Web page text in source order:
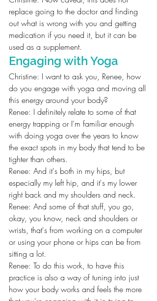
replace going to the doctor and finding
out what is wrong with you and getting
medication if you need it, but it can be
used as a supplement.
Engaging with Yoga
Christine: I want to ask you, Renee, how
do you engage with yoga and moving all
this energy around your body?
Renee: I definitely relate to some of that
energy trapping or I'm familiar enough
with doing yoga over the years to know
the exact spots in my body that tend to be
tighter than others.
Renee: And it's both in my hips, but
especially my left hip, and it's my lower
right back and my shoulders and neck.
Renee: And some of that stuff, you go,
okay, you know, neck and shoulders or
wrists, that's from working on a computer
or using your phone or hips can be from
sitting a lot.
Renee: To do this work, to have this
practice is also a way of tuning into just
how your body works and feels the more